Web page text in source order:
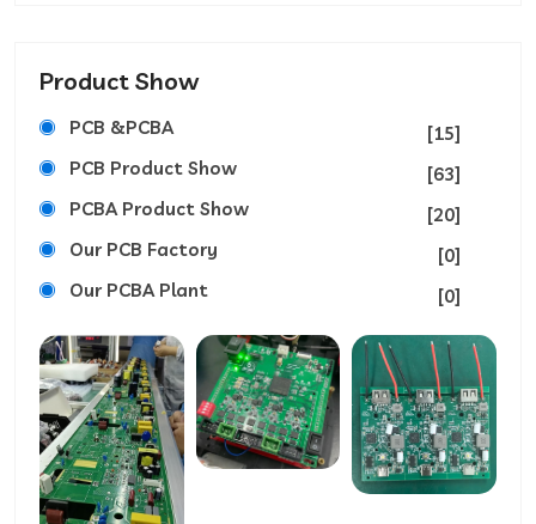
Product Show
PCB &PCBA
[15]
PCB Product Show
[63]
PCBA Product Show
[20]
Our PCB Factory
[0]
Our PCBA Plant
[0]